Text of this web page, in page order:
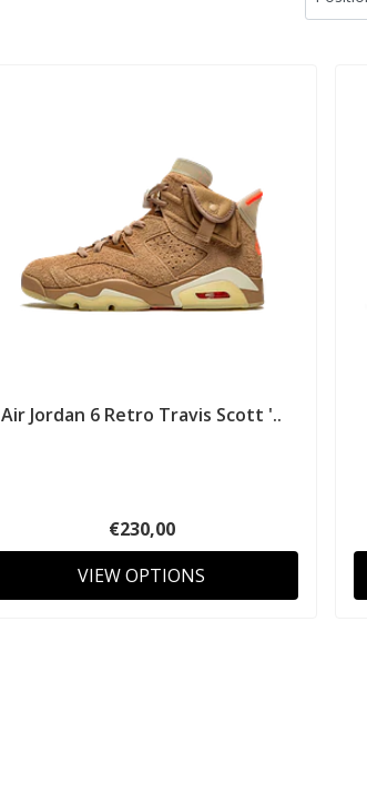
Air Jordan 6 Retro Travis Scott '..
€230,00
VIEW OPTIONS